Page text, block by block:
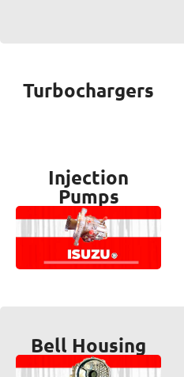
Turbochargers
Injection
Pumps
Bell Housing